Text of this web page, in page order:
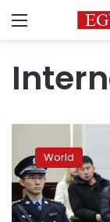
Menu
politics’:
Death
sentence
heightens
China,
World